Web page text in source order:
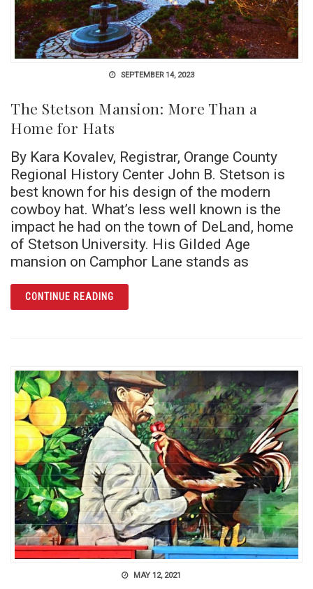
SEPTEMBER 14, 2023
The Stetson Mansion: More Than a
Home for Hats
By Kara Kovalev, Registrar, Orange County
Regional History Center John B. Stetson is
best known for his design of the modern
cowboy hat. What’s less well known is the
impact he had on the town of DeLand, home
of Stetson University. His Gilded Age
mansion on Camphor Lane stands as
CONTINUE READINGARTICLE THE STETSON MANSION: MORE
MAY 12, 2021